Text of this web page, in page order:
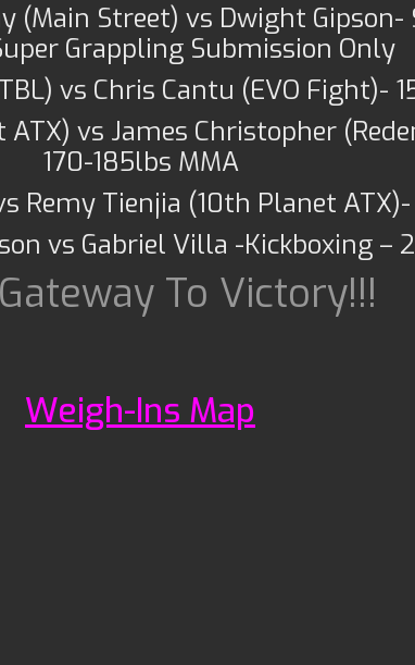
(Main Street) vs Dwight Gipson-
Grappling Submission Only
vs Chris Cantu (EVO Fight)-
vs James Christopher
170-185lbs MMA
Remy Tienjia (10th Planet
vs Gabriel Villa -Kickboxing –
To Victory!!!
Weigh-Ins Map